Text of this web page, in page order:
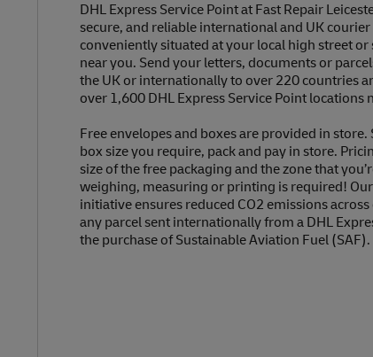
DHL Express Service Point at Fast Repair
secure, and reliable international and UK courier
conveniently situated at your local high street or
near you. Send your letters, documents or
the UK or internationally to over 220 countries
over 1,600 DHL Express Service Point locations
Free envelopes and boxes are provided in
box size you require, pack and pay in store.
size of the free packaging and the zone that
weighing, measuring or printing is required! Our
initiative ensures reduced CO2 emissions
any parcel sent internationally from a DHL
the purchase of Sustainable Aviation Fuel (SAF).